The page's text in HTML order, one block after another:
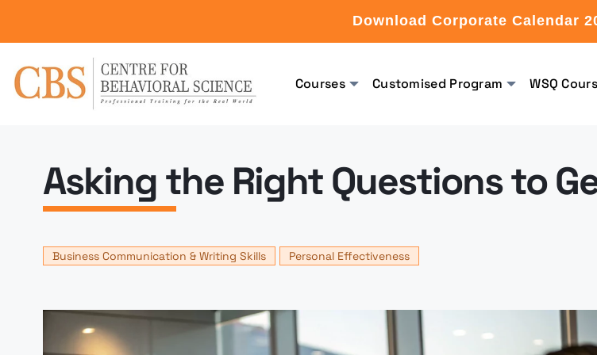
Download Corporate Calendar
Courses Customised Program WSQ
Asking the Right Questions to
Business Communication & Writing Skills Personal Effectiveness